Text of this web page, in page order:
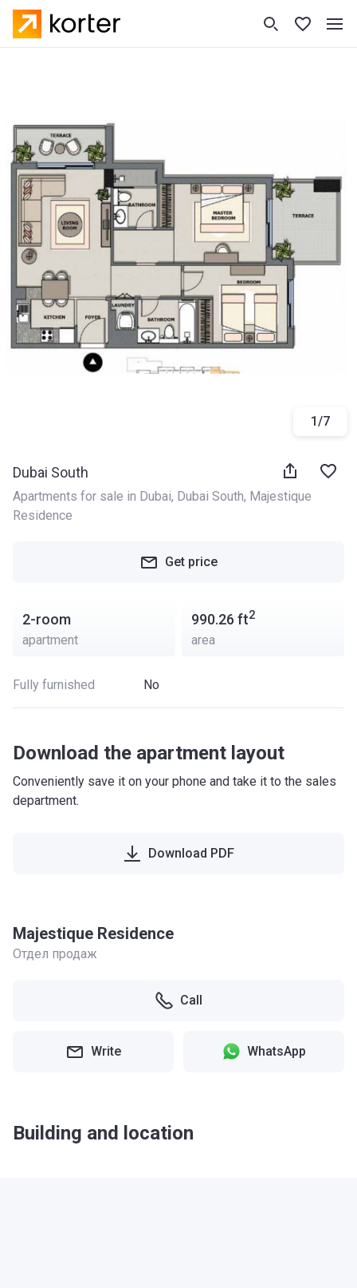
1/7
Dubai South
Apartments for sale in Dubai, Dubai South, Majestique
Residence
Get price
2-room
apartment
990.26 ft2
area
Fully furnished No
Download the apartment layout
Conveniently save it on your phone and take it to the sales
department.
Download PDF
Majestique Residence
Отдел продаж
Call
Write WhatsApp
Building and location